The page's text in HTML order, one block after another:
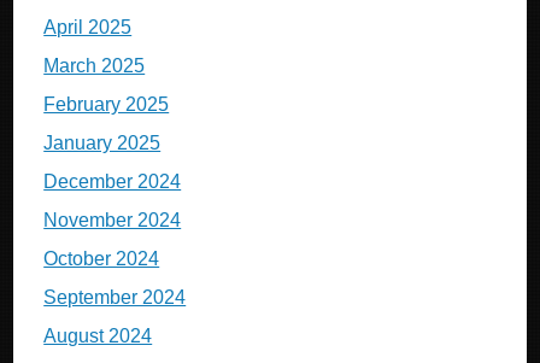
April 2025
March 2025
February 2025
January 2025
December 2024
November 2024
October 2024
September 2024
August 2024